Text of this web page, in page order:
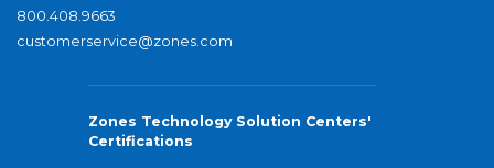
800.408.9663
customerservice@zones.com
Zones Technology Solution Centers'
Certifications